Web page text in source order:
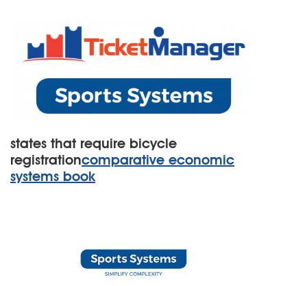
states that require bicycle
registrationcomparative economic
systems book